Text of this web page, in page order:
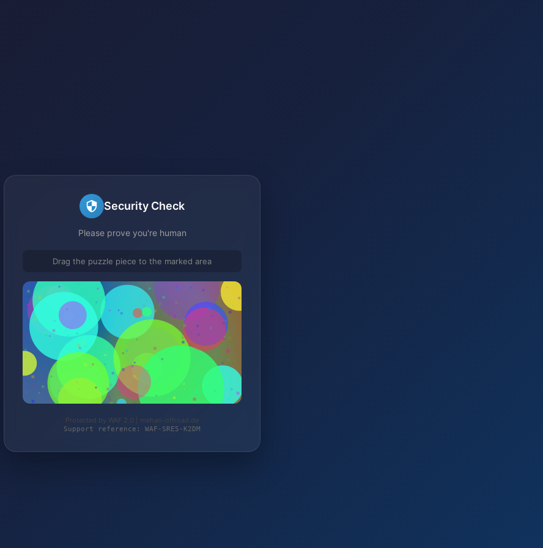
Security Check
Please prove you're human
Drag the puzzle piece to the marked area
Protected by WAF 2.0 | mehari-offroad.de
Support reference: WAF-SRE5-K2DM